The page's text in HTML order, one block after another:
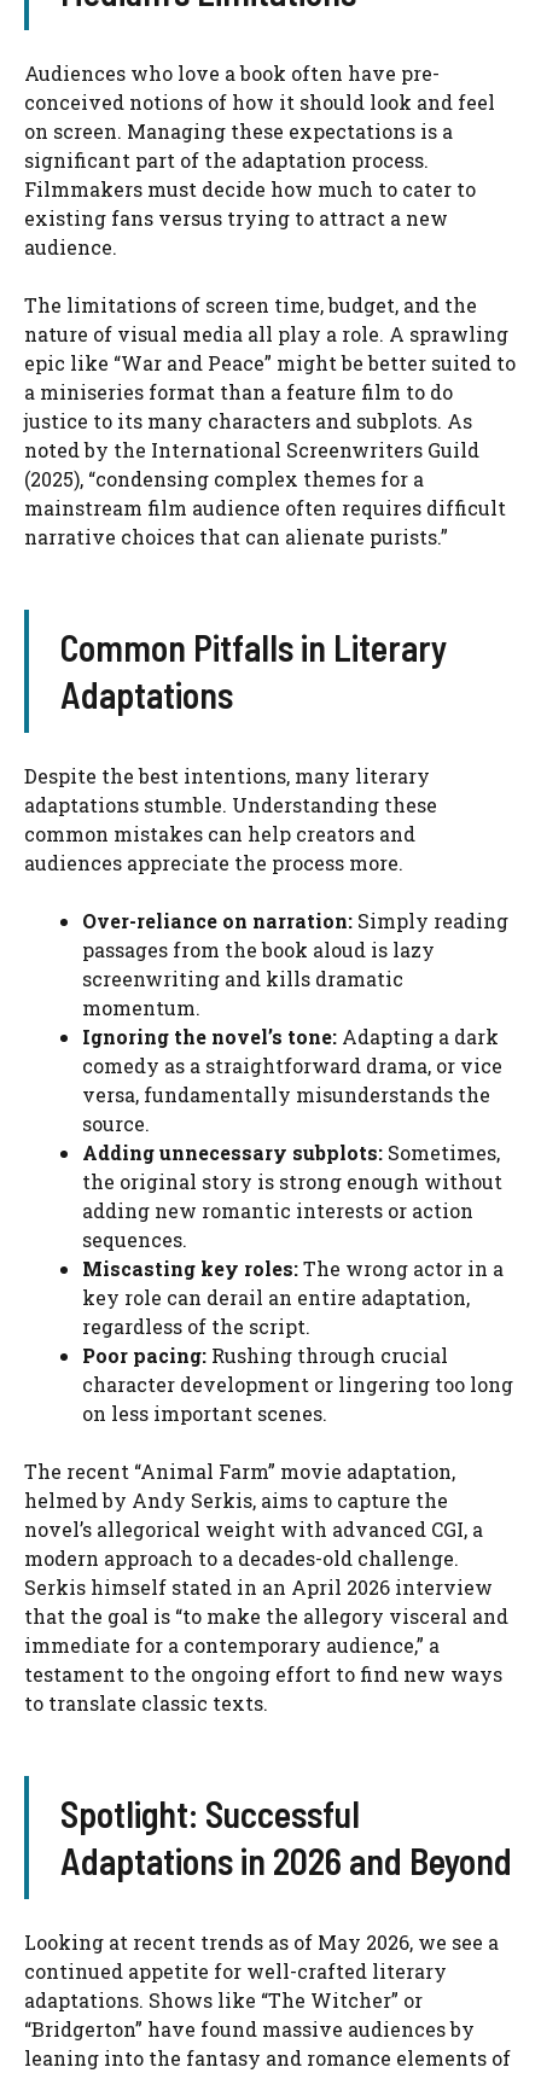
Audiences who love a book often have pre-
conceived notions of how it should look and feel
on screen. Managing these expectations is a
significant part of the adaptation process.
Filmmakers must decide how much to cater to
existing fans versus trying to attract a new
audience.
The limitations of screen time, budget, and the
nature of visual media all play a role. A sprawling
epic like “War and Peace” might be better suited to
a miniseries format than a feature film to do
justice to its many characters and subplots. As
noted by the International Screenwriters Guild
(2025), “condensing complex themes for a
mainstream film audience often requires difficult
narrative choices that can alienate purists.”
Common Pitfalls in Literary
Adaptations
Despite the best intentions, many literary
adaptations stumble. Understanding these
common mistakes can help creators and
audiences appreciate the process more.
Over-reliance on narration: Simply reading
passages from the book aloud is lazy
screenwriting and kills dramatic
momentum.
Ignoring the novel’s tone: Adapting a dark
comedy as a straightforward drama, or vice
versa, fundamentally misunderstands the
source.
Adding unnecessary subplots: Sometimes,
the original story is strong enough without
adding new romantic interests or action
sequences.
Miscasting key roles:The wrong actor in a
key role can derail an entire adaptation,
regardless of the script.
Poor pacing: Rushing through crucial
character development or lingering too long
on less important scenes.
The recent “Animal Farm” movie adaptation,
helmed by Andy Serkis, aims to capture the
novel’s allegorical weight with advanced CGI, a
modern approach to a decades-old challenge.
Serkis himself stated in an April 2026 interview
that the goal is “to make the allegory visceral and
immediate for a contemporary audience,” a
testament to the ongoing effort to find new ways
to translate classic texts.
Spotlight: Successful
Adaptations in 2026 and Beyond
Looking at recent trends as of May 2026, we see a
continued appetite for well-crafted literary
adaptations. Shows like “The Witcher” or
“Bridgerton” have found massive audiences by
leaning into the fantasy and romance elements of